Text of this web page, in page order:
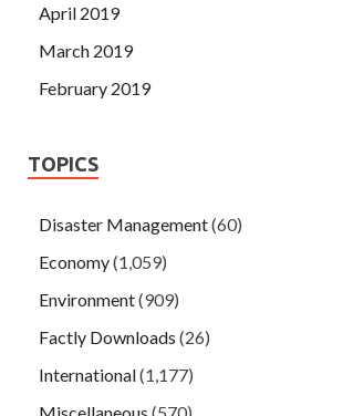
April 2019
March 2019
February 2019
TOPICS
Disaster Management(60)
Economy(1,059)
Environment(909)
Factly Downloads (26)
International(1,177)